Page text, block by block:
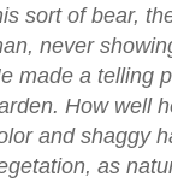
sort of bear,
never
made a telling
How well
and shaggy
as